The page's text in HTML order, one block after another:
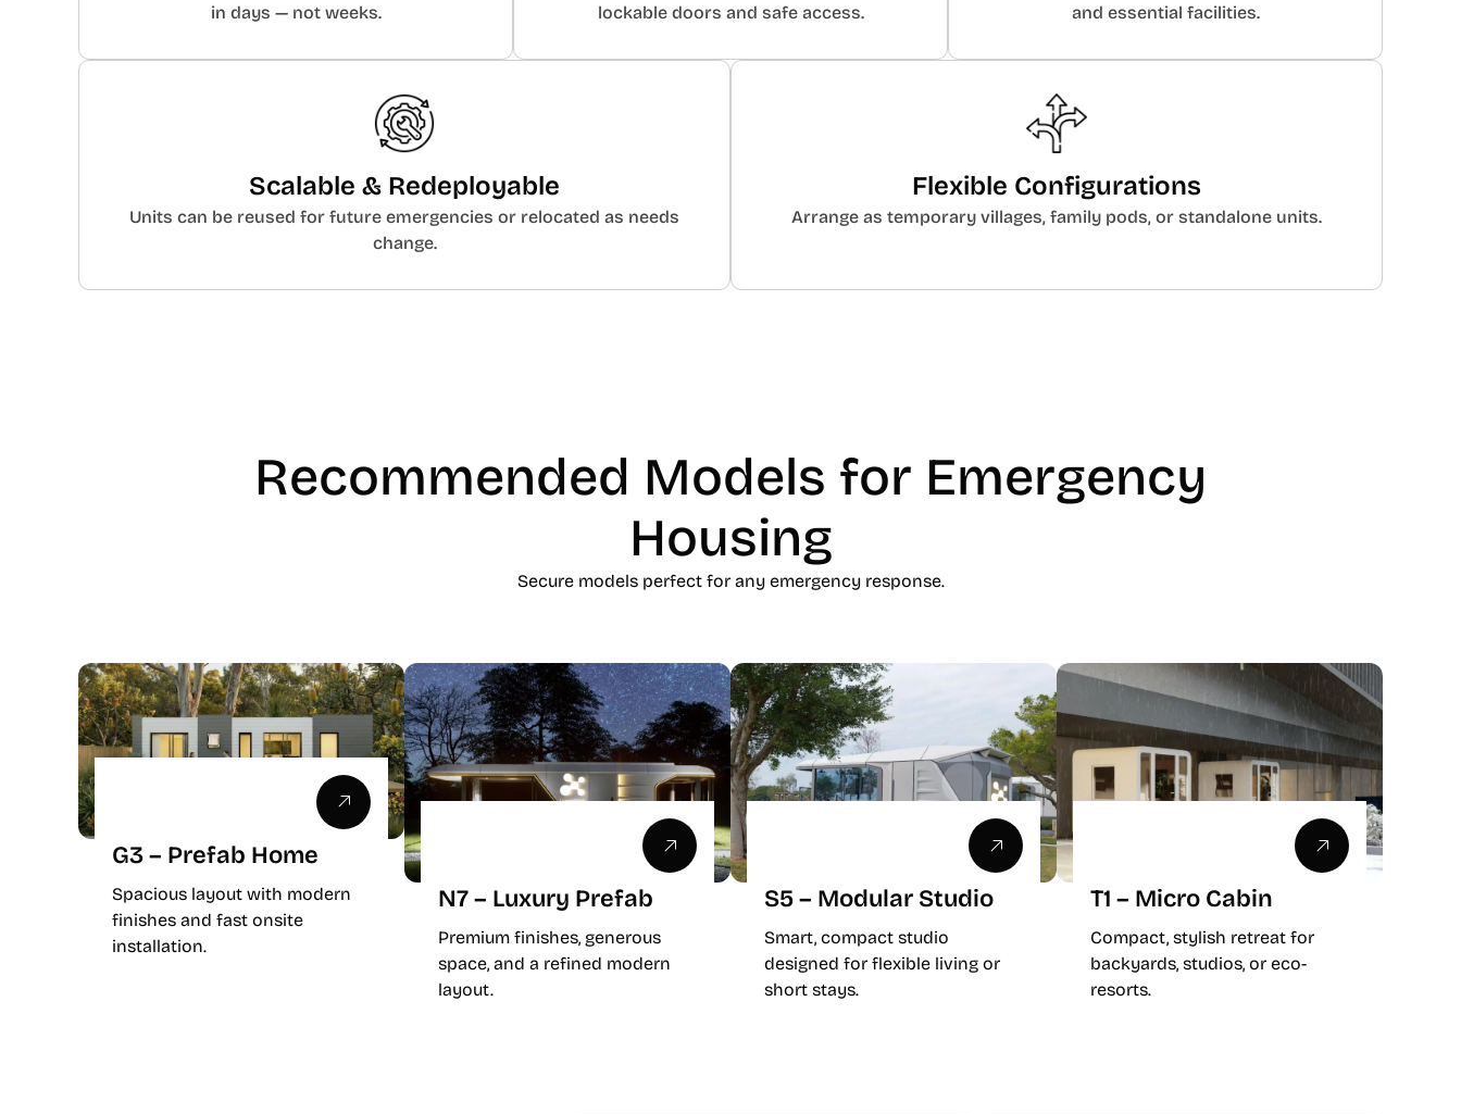
in days — not weeks.
lockable doors and safe access.
and essential facilities.
Scalable & Redeployable
Units can be reused for future emergencies or relocated as needs
change.
Flexible Configurations
Arrange as temporary villages, family pods, or standalone units.
Recommended Models for Emergency
Housing
Secure models perfect for any emergency response.
G3 – Prefab Home
Spacious layout with modern
finishes and fast onsite
installation.
N7 – Luxury Prefab
Premium finishes, generous
space, and a refined modern
layout.
S5 – Modular Studio
Smart, compact studio
designed for flexible living or
short stays.
T1 – Micro Cabin
Compact, stylish retreat for
backyards, studios, or eco-
resorts.